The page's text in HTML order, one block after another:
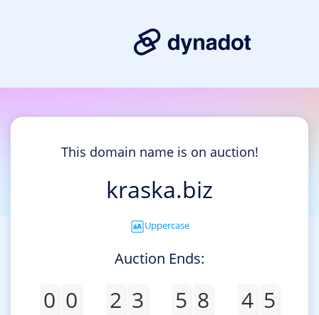
This domain name is on auction!
kraska.biz
Uppercase
Auction Ends:
0 0 2 3 5 8 4 5